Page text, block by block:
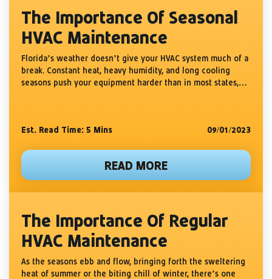
The Importance Of Seasonal
HVAC Maintenance
Florida’s weather doesn’t give your HVAC system much of a
break. Constant heat, heavy humidity, and long cooling
seasons push your equipment harder than in most states,
Est. Read Time: 5 Mins 09/01/2023
READ MORE
The Importance Of Regular
HVAC Maintenance
As the seasons ebb and flow, bringing forth the sweltering
heat of summer or the biting chill of winter, there’s one